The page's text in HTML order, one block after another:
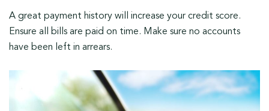
A great payment history will increase your credit score.
Ensure all bills are paid on time. Make sure no accounts
have been left in arrears.